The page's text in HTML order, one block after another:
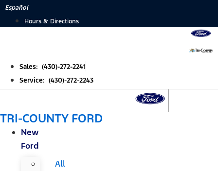
Skip
Español
Hours & Directions
Sales: (430)-272-2241
Service: (430)-272-2243
TRI-COUNTY FORD
New
Ford
All